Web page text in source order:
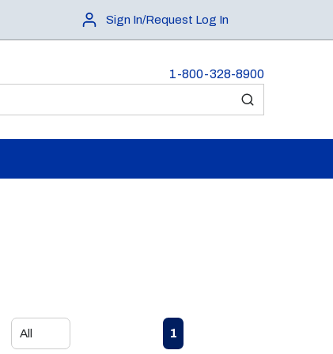
Sign In/Request Log In
1-800-328-8900
submit search
Previous page
1